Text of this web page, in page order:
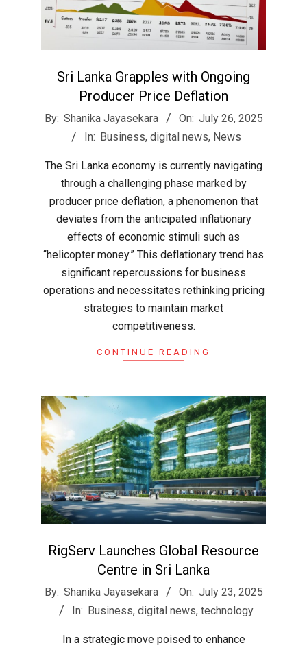
Sri Lanka Grapples with Ongoing
Producer Price Deflation
2025-
By: Shanika Jayasekara On: July 26, 2025
In: Business, digital news, News
The Sri Lanka economy is currently navigating
through a challenging phase marked by
producer price deflation, a phenomenon that
deviates from the anticipated inflationary
effects of economic stimuli such as
“helicopter money.” This deflationary trend has
significant repercussions for business
operations and necessitates rethinking pricing
strategies to maintain market
competitiveness.
CONTINUE READING
RigServ Launches Global Resource
Centre in Sri Lanka
2025-
By: Shanika Jayasekara On: July 23, 2025
In: Business, digital news, technology
In a strategic move poised to enhance